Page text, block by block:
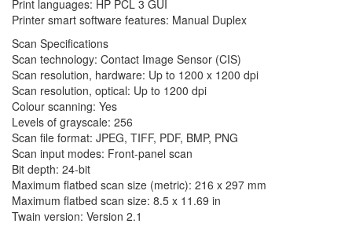
Print languages: HP PCL 3 GUI
Printer smart software features: Manual Duplex
Scan Specifications
Scan technology: Contact Image Sensor (CIS)
Scan resolution, hardware: Up to 1200 x 1200 dpi
Scan resolution, optical: Up to 1200 dpi
Colour scanning: Yes
Levels of grayscale: 256
Scan file format: JPEG, TIFF, PDF, BMP, PNG
Scan input modes: Front-panel scan
Bit depth: 24-bit
Maximum flatbed scan size (metric): 216 x 297 mm
Maximum flatbed scan size: 8.5 x 11.69 in
Twain version: Version 2.1